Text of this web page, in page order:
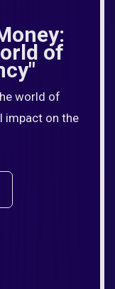
of
world of
impact on the